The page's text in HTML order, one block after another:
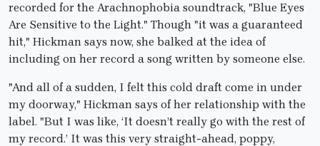
recorded for the Arachnophobia soundtrack, "Blue Eyes
Are Sensitive to the Light." Though "it was a guaranteed
hit," Hickman says now, she balked at the idea of
including on her record a song written by someone else.
"And all of a sudden, I felt this cold draft come in under
my doorway," Hickman says of her relationship with the
label. "But I was like, ‘It doesn’t really go with the rest of
my record.’ It was this very straight-ahead, poppy,